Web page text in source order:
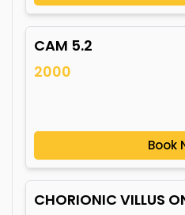
CAM 5.2
2000
Book
CHORIONIC VILLUS